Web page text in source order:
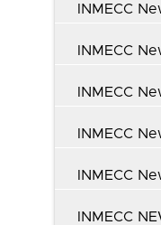
INMECC
INMECC
INMECC
INMECC
INMECC
INMECC